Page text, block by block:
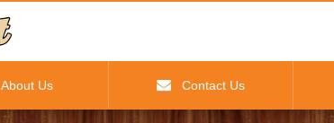
About Us Contact Us